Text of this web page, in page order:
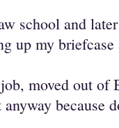
school and
up my
moved out
because